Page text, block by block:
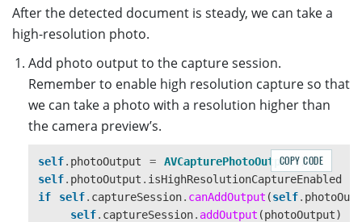
After the detected document is steady, we can take a
high-resolution photo.
Add photo output to the capture session.
Remember to enable high resolution capture so that
we can take a photo with a resolution higher than
the camera preview’s.
self. photoOutput = AVCapturePhotoOutput()
self. photoOutput . isHighResolutionCaptureEnabled
if
self. captureSession. canAddOutput (self.
self. captureSession. addOutput (photoOutput)
COPY CODE